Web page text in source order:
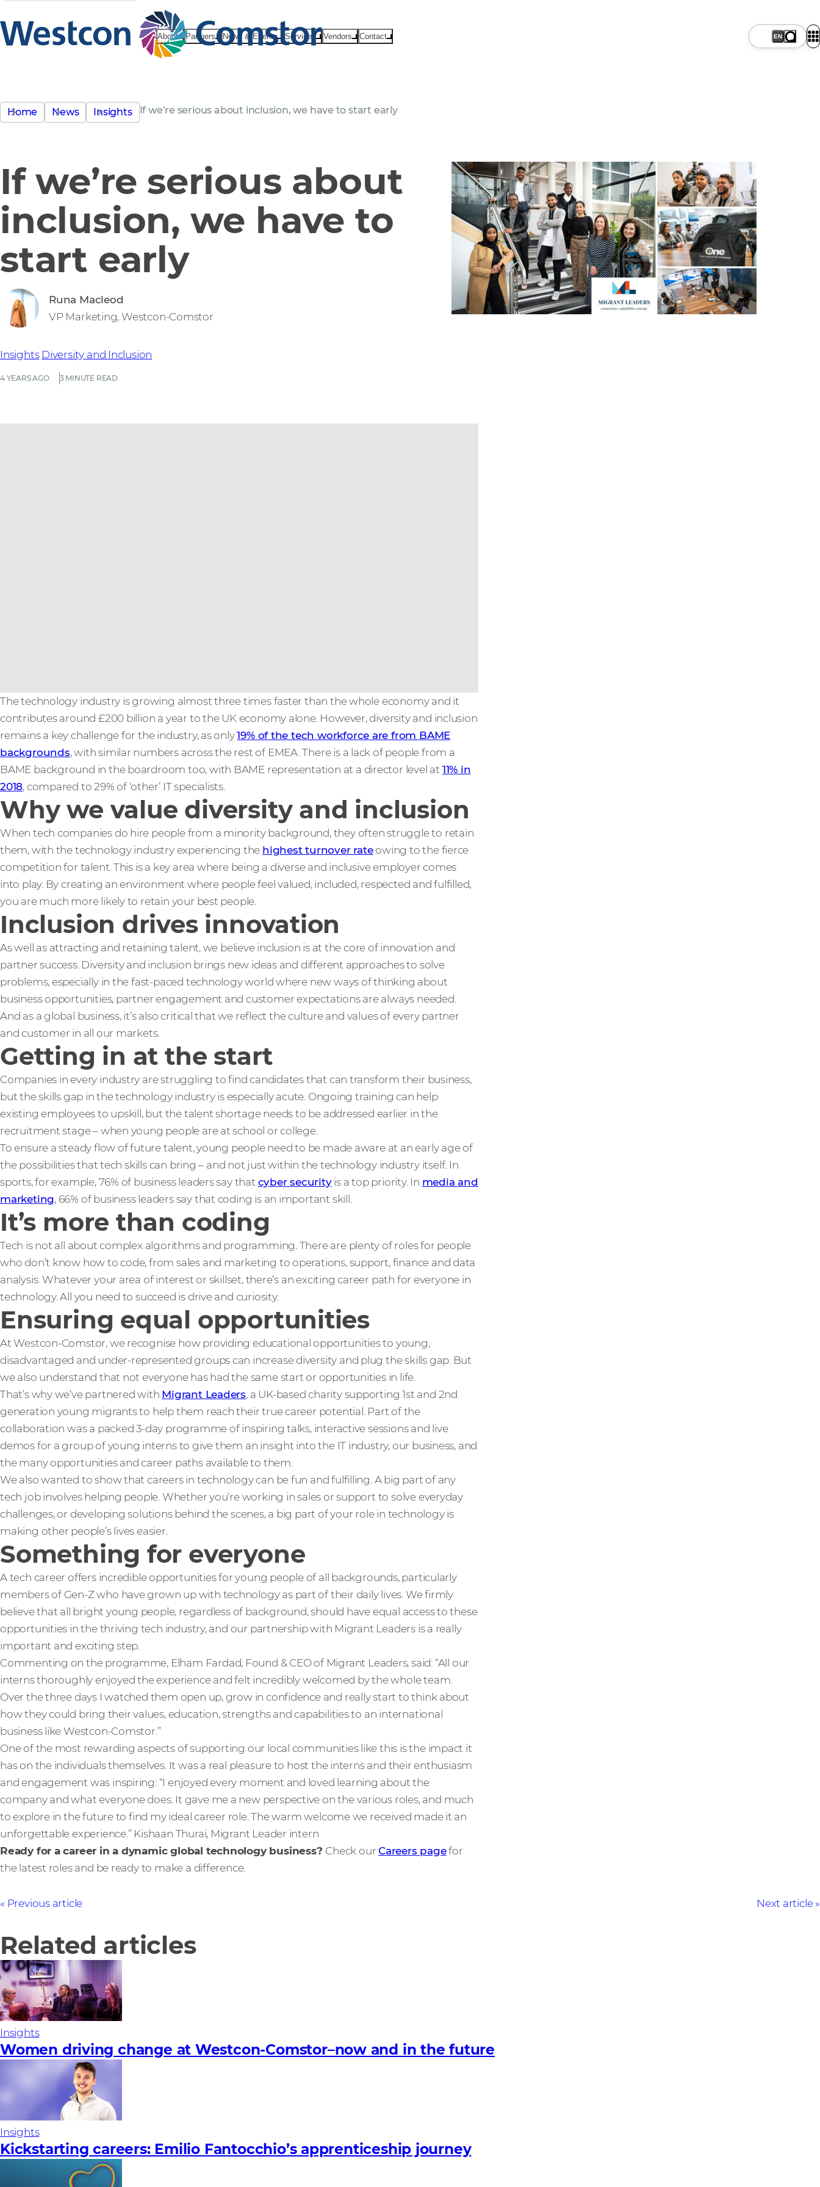
About Partners News & Events Services Vendors Contact
Home News Insights If we’re serious about inclusion, we have to start early
If we’re serious about
inclusion, we have to
start early
4 YEARS AGO 3 MINUTE READ
Insights Diversity and Inclusion
Runa Macleod
VP Marketing, Westcon-Comstor
The technology industry is growing almost three times faster than the whole economy and it
contributes around £200 billion a year to the UK economy alone. However, diversity and inclusion
remains a key challenge for the industry, as only19% of the tech workforce are from BAME
backgrounds, with similar numbers across the rest of EMEA. There is a lack of people from a
BAME background in the boardroom too, with BAME representation at a director level at 11% in
2018, compared to 29% of ‘other’ IT specialists.
Why we value diversity and inclusion
When tech companies do hire people from a minority background, they often struggle to retain
them, with the technology industry experiencing the highest turnover rateowing to the fierce
competition for talent. This is a key area where being a diverse and inclusive employer comes
into play. By creating an environment where people feel valued, included, respected and fulfilled,
you are much more likely to retain your best people.
Inclusion drives innovation
As well as attracting and retaining talent, we believe inclusion is at the core of innovation and
partner success. Diversity and inclusion brings new ideas and different approaches to solve
problems, especially in the fast-paced technology world where new ways of thinking about
business opportunities, partner engagement and customer expectations are always needed.
And as a global business, it’s also critical that we reflect the culture and values of every partner
and customer in all our markets.
Getting in at the start
Companies in every industry are struggling to find candidates that can transform their business,
but the skills gap in the technology industry is especially acute. Ongoing training can help
existing employees to upskill, but the talent shortage needs to be addressed earlier in the
recruitment stage – when young people are at school or college.
To ensure a steady flow of future talent, young people need to be made aware at an early age of
the possibilities that tech skills can bring – and not just within the technology industry itself. In
sports, for example, 76% of business leaders say that cyber securityis a top priority. In media and
marketing, 66% of business leaders say that coding is an important skill.
It’s more than coding
Tech is not all about complex algorithms and programming. There are plenty of roles for people
who don’t know how to code, from sales and marketing to operations, support, finance and data
analysis. Whatever your area of interest or skillset, there’s an exciting career path for everyone in
technology. All you need to succeed is drive and curiosity.
Ensuring equal opportunities
At Westcon-Comstor, we recognise how providing educational opportunities to young,
disadvantaged and under-represented groups can increase diversity and plug the skills gap. But
we also understand that not everyone has had the same start or opportunities in life.
That’s why we’ve partnered with Migrant Leaders, a UK-based charity supporting 1st and 2nd
generation young migrants to help them reach their true career potential. Part of the
collaboration was a packed 3-day programme of inspiring talks, interactive sessions and live
demos for a group of young interns to give them an insight into the IT industry, our business, and
the many opportunities and career paths available to them.
We also wanted to show that careers in technology can be fun and fulfilling. A big part of any
tech job involves helping people. Whether you’re working in sales or support to solve everyday
challenges, or developing solutions behind the scenes, a big part of your role in technology is
making other people’s lives easier.
Something for everyone
A tech career offers incredible opportunities for young people of all backgrounds, particularly
members of Gen-Z who have grown up with technology as part of their daily lives. We firmly
believe that all bright young people, regardless of background, should have equal access to these
opportunities in the thriving tech industry, and our partnership with Migrant Leaders is a really
important and exciting step.
Commenting on the programme, Elham Fardad, Found & CEO of Migrant Leaders, said: “All our
interns thoroughly enjoyed the experience and felt incredibly welcomed by the whole team.
Over the three days I watched them open up, grow in confidence and really start to think about
how they could bring their values, education, strengths and capabilities to an international
business like Westcon-Comstor.”
One of the most rewarding aspects of supporting our local communities like this is the impact it
has on the individuals themselves. It was a real pleasure to host the interns and their enthusiasm
and engagement was inspiring: “I enjoyed every moment and loved learning about the
company and what everyone does. It gave me a new perspective on the various roles, and much
to explore in the future to find my ideal career role. The warm welcome we received made it an
unforgettable experience.” Kishaan Thurai, Migrant Leader intern
Ready for a career in a dynamic global technology business? Check ourCareers pagefor
the latest roles and be ready to make a difference.
Previous article Next article
Related articles
Insights
Women driving change at Westcon-Comstor–now and in the future
Insights
Kickstarting careers: Emilio Fantocchio’s apprenticeship journey